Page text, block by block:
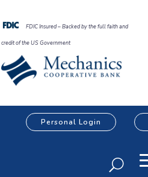
FDIC Insured – Backed by the full faith and
credit of the US Government
Personal Login